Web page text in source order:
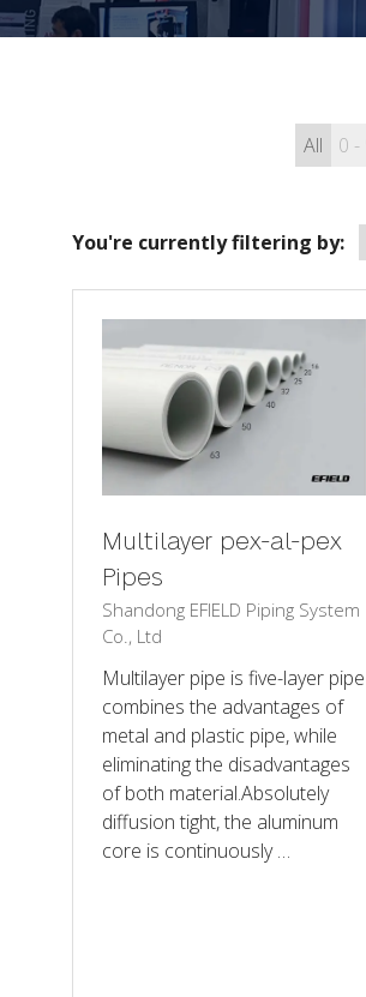
All 0 -
You're currently filtering by:
Multilayer pex-al-pex
Pipes
Shandong EFIELD Piping System
Co., Ltd
Multilayer pipe is five-layer pipe
combines the advantages of
metal and plastic pipe, while
eliminating the disadvantages
of both material.Absolutely
diffusion tight, the aluminum
core is continuously …